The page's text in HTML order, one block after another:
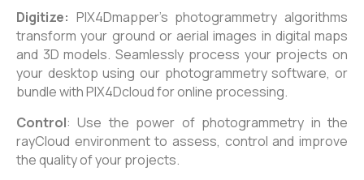
Digitize: PIX4Dmapper’s photogrammetry algorithms
transform your ground or aerial images in digital maps
and 3D models. Seamlessly process your projects on
your desktop using our photogrammetry software, or
bundle with PIX4Dcloud for online processing.
Control: Use the power of photogrammetry in the
rayCloud environment to assess, control and improve
the quality of your projects.